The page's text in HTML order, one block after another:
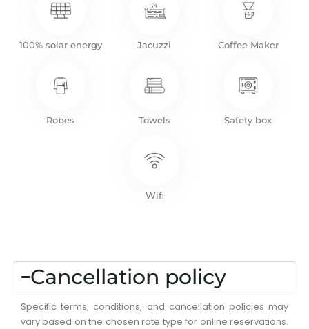
100% solar energy Jacuzzi Coffee Maker
Robes Towels Safety box
Wifi
Cancellation policy
Specific terms, conditions, and cancellation policies may
vary based on the chosen rate type for online reservations.